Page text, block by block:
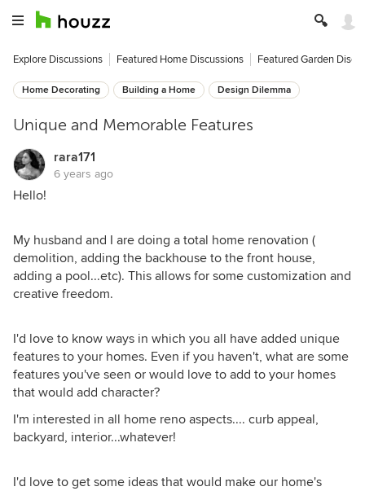
Explore Discussions Featured Home Discussions Featured Garden
Home Decorating Building a Home Design Dilemma
Unique and Memorable Features
rara171
6 years ago
Hello!
My husband and I are doing a total home renovation (
demolition, adding the backhouse to the front house,
adding a pool...etc). This allows for some customization and
creative freedom.
I'd love to know ways in which you all have added unique
features to your homes. Even if you haven't, what are some
features you've seen or would love to add to your homes
that would add character?
I'm interested in all home reno aspects.... curb appeal,
backyard, interior...whatever!
I'd love to get some ideas that would make our home's